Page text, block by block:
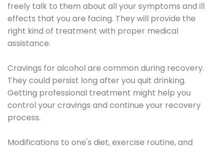
freely talk to them about all your symptoms and ill
effects that you are facing. They will provide the
right kind of treatment with proper medical
assistance.
Cravings for alcohol are common during recovery.
They could persist long after you quit drinking.
Getting professional treatment might help you
control your cravings and continue your recovery
process.
Modifications to one's diet, exercise routine, and